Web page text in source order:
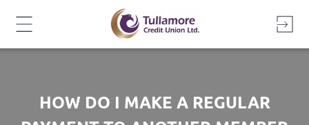
HOW DO I MAKE A REGULAR